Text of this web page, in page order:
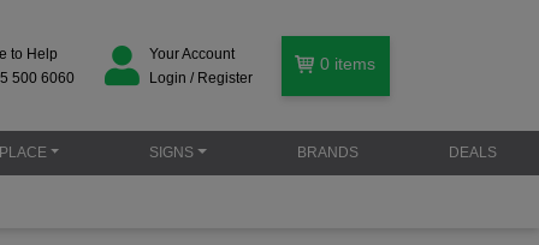
to Help
500 6060
Your Account
Login / Register
0 items
SIGNS BRANDS DEALS